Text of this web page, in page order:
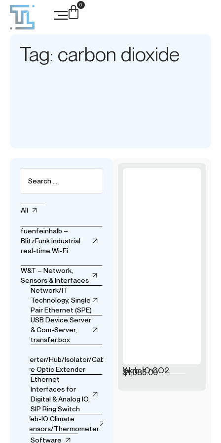
0
Tag: carbon dioxide
All
fuenfeinhalb –
BlitzFunk industrial
real-time Wi-Fi
W&T – Network,
Sensors & Interfaces
Network/IT
Technology, Single
Pair Ethernet (SPE)
USB Device Server
& Com-Server,
transfer.box
Converter/Hub/Isolator/Cable
& Fibre Optic Extender
Ethernet
Interfaces for
Digital & Analog IO,
SIP Ring Switch
Web-IO Climate
Sensors/Thermometer
Software
Web-IO CO2
$1,085.00